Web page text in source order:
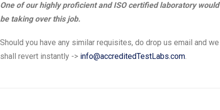
One of our highly proficient and ISO certified laboratory would
be taking over this job.
Should you have any similar requisites, do drop us email and we
shall revert instantly -> info@accreditedTestLabs.com.